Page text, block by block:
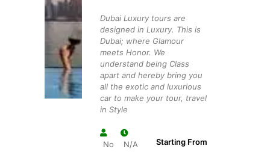
Dubai Luxury tours are
designed in Luxury. This is
Dubai; where Glamour
meets Honor. We
understand being Class
apart and hereby bring you
all the exotic and luxurious
car to make your tour, travel
in Style
No
N/A Starting From